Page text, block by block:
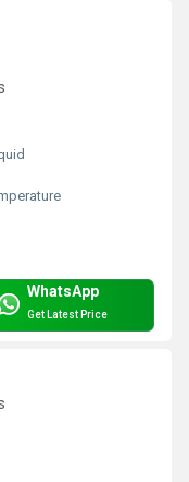
WhatsApp
Get Latest Price